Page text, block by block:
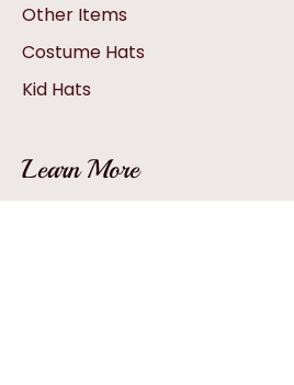
Other Items
Costume Hats
Kid Hats
Learn More